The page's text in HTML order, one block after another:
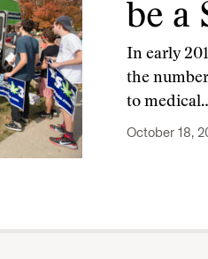
be a
In early
the
to
October 18,